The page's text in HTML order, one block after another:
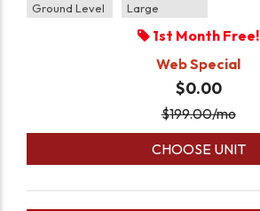
Ground Level
Large
1st Month Free!
Web Special
$0.00
$199.00/mo
CHOOSE UNIT